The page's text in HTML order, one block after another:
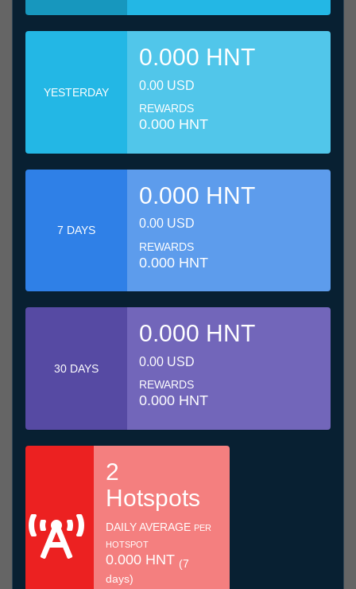
YESTERDAY
0.000 HNT
0.00 USD
REWARDS
0.000 HNT
7 DAYS
0.000 HNT
0.00 USD
REWARDS
0.000 HNT
30 DAYS
0.000 HNT
0.00 USD
REWARDS
0.000 HNT
2
Hotspots
DAILY AVERAGE PER
HOTSPOT
0.000 HNT (7
days)